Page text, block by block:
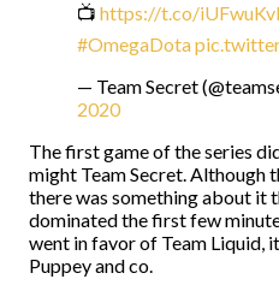
📺 https://t.co/
#OmegaDota
— Team Secret
2020
The first game of the series
might Team Secret. Although
there was something about it
dominated the first few
went in favor of Team Liquid,
Puppey and co.